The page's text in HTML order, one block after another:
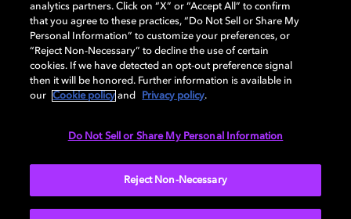
AUDIO
analytics partners. Click on “X” or “Accept All” to confirm
that you agree to these practices, “Do Not Sell or Share My
Personal Information” to customize your preferences, or
“Reject Non-Necessary” to decline the use of certain
cookies. If we have detected an opt-out preference signal
then it will be honored. Further information is available in
our
Cookie policy and Privacy policy.
Do Not Sell or Share My Personal Information
Reject Non-Necessary